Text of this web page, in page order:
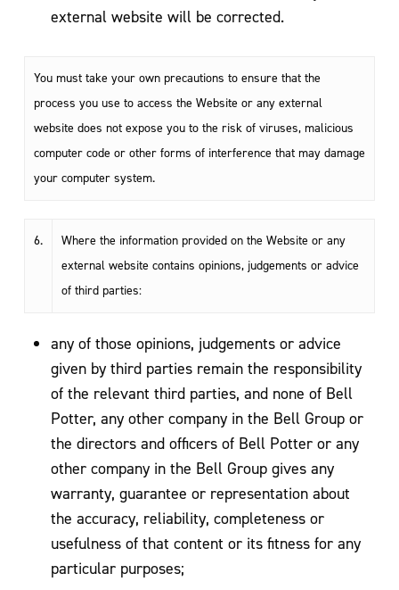
external website will be corrected.
You must take your own precautions to ensure that the
process you use to access the Website or any external
website does not expose you to the risk of viruses, malicious
computer code or other forms of interference that may damage
your computer system.
6.
Where the information provided on the Website or any
external website contains opinions, judgements or advice
of third parties:
any of those opinions, judgements or advice
given by third parties remain the responsibility
of the relevant third parties, and none of Bell
Potter, any other company in the Bell Group or
the directors and officers of Bell Potter or any
other company in the Bell Group gives any
warranty, guarantee or representation about
the accuracy, reliability, completeness or
usefulness of that content or its fitness for any
particular purposes;